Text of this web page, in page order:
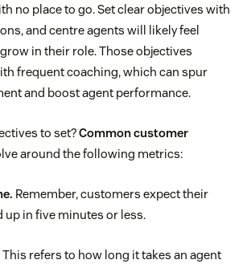
no place to go. Set clear objectives with
and centre agents will likely feel
in their role. Those objectives
frequent coaching, which can spur
and boost agent performance.
to set?Common customer
around the following metrics:
Remember, customers expect their
up in five minutes or less.
This refers to how long it takes an agent